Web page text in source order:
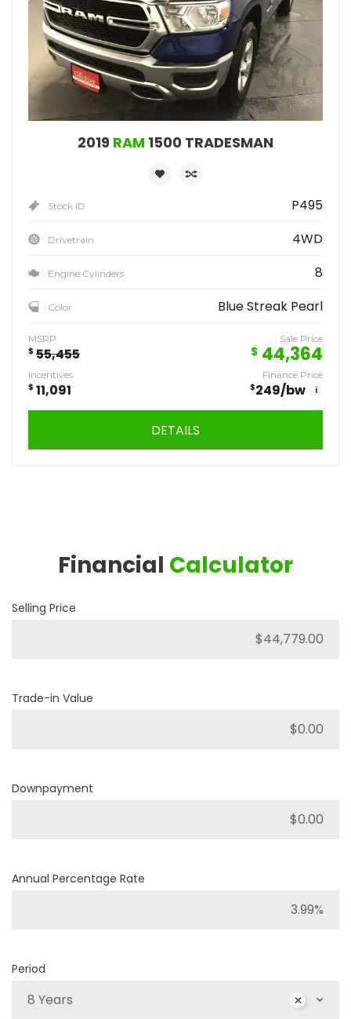
2019 RAM 1500 TRADESMAN
Stock ID P495
Drivetrain 4WD
Engine Cylinders 8
Color Blue Streak Pearl
MSRP
$ 55,455
Sale Price
$ 44,364
Incentives
$ 11,091
Finance Price
$249/bw i
DETAILS
Financial Calculator
Selling Price
Trade-in Value
Downpayment
Annual Percentage Rate
Period
8 Years